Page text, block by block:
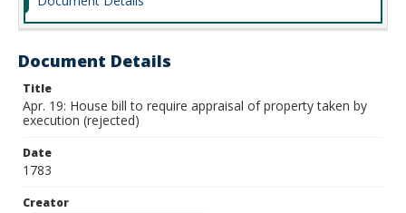
Document Details
Title
Apr. 19: House bill to require appraisal of property taken by
execution (rejected)
Date
1783
Creator